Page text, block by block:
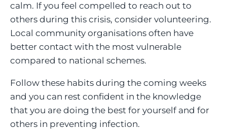
calm. If you feel compelled to reach out to
others during this crisis, consider volunteering.
Local community organisations often have
better contact with the most vulnerable
compared to national schemes.
Follow these habits during the coming weeks
and you can rest confident in the knowledge
that you are doing the best for yourself and for
others in preventing infection.